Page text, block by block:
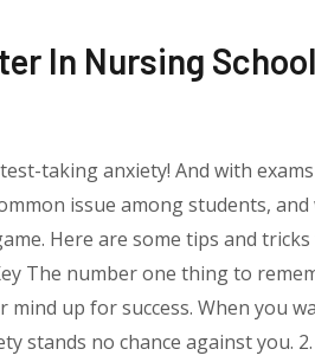
In Nursing School
taking anxiety! And with
issue among students, and
Here are some tips and
The number one thing to
up for success. When you
stands no chance against you.